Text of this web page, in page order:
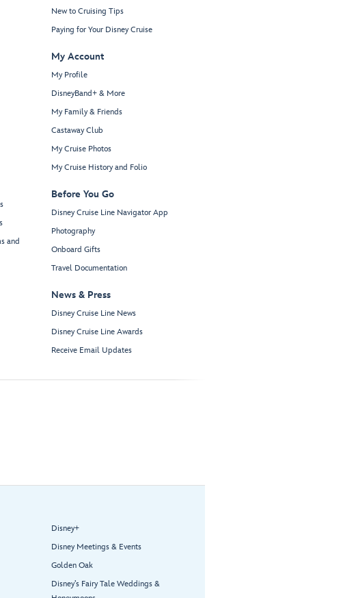
and
New to Cruising Tips
Paying for Your Disney Cruise
My Account
My Profile
DisneyBand+ & More
My Family & Friends
Castaway Club
My Cruise Photos
My Cruise History and Folio
Before You Go
Disney Cruise Line Navigator App
Photography
Onboard Gifts
Travel Documentation
News & Press
Disney Cruise Line News
Disney Cruise Line Awards
Receive Email Updates
Disney+
Disney Meetings & Events
Golden Oak
Disney’s Fairy Tale Weddings &